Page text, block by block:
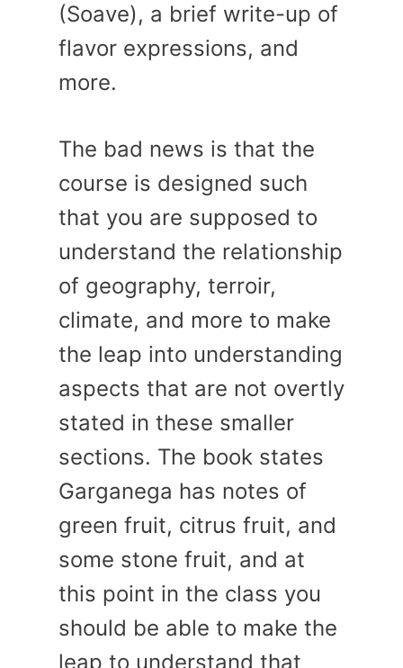
(Soave), a brief write-up of
flavor expressions, and
more.
The bad news is that the
course is designed such
that you are supposed to
understand the relationship
of geography, terroir,
climate, and more to make
the leap into understanding
aspects that are not overtly
stated in these smaller
sections. The book states
Garganega has notes of
green fruit, citrus fruit, and
some stone fruit, and at
this point in the class you
should be able to make the
leap to understand that